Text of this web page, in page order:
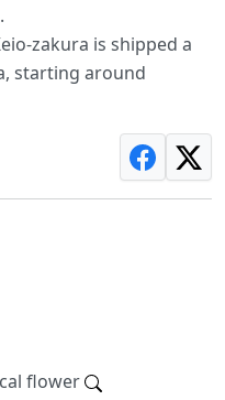
zakura is shipped a
starting around
flower